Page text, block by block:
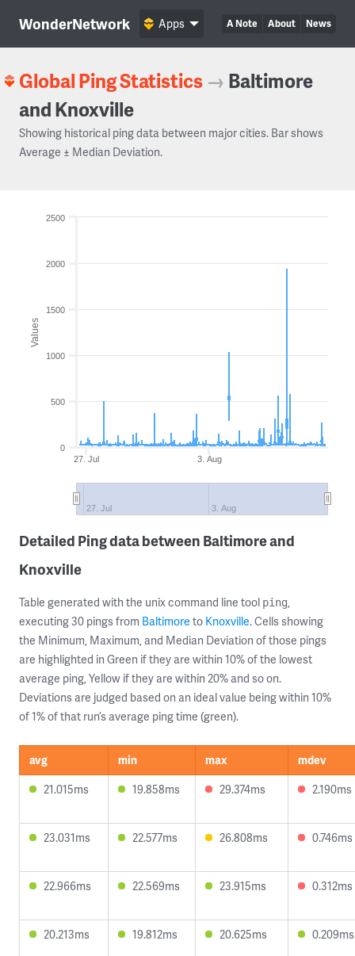
WonderNetwork A Note About News
Apps
Global Ping Statistics → Baltimore
and Knoxville
Showing historical ping data between major cities. Bar shows
Average ± Median Deviation.
Values
3. Aug
27. Jul
27. Jul 3. Aug
0
500
1000
1500
2000
2500
Detailed Ping data between Baltimore and
Knoxville
Table generated with the unix command line tool ping,
executing 30 pings from Baltimore to Knoxville. Cells showing
the Minimum, Maximum, and Median Deviation of those pings
are highlighted in Green if they are within 10% of the lowest
average ping, Yellow if they are within 20% and so on.
Deviations are judged based on an ideal value being within 10%
of 1% of that run’s average ping time (green).
avg min max
mdev
21.015ms
19.858ms 29.374ms 2.190ms
23.031ms 22.577ms 26.808ms 0.746ms
22.966ms 22.569ms 23.915ms 0.312ms
20.213ms 19.812ms 20.625ms 0.209ms